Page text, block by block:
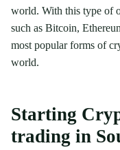
world. With this type of
such as Bitcoin,
most popular forms of
world.
Starting
trading in